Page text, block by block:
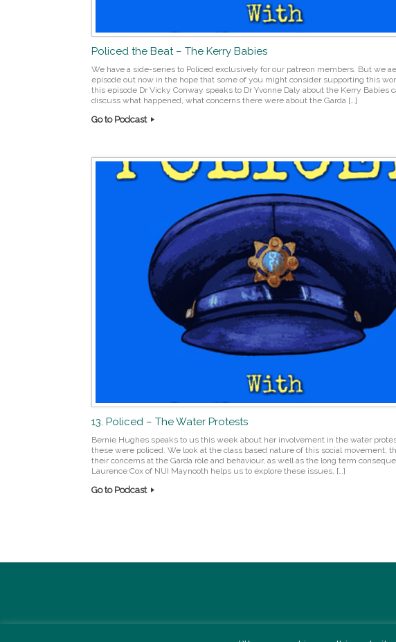
Policed the Beat – The Kerry Babies
We have a side-series to Policed exclusively for our patreon members. But we
episode out now in the hope that some of you might consider supporting this
this episode Dr Vicky Conway speaks to Dr Yvonne Daly about the Kerry Babies
discuss what happened, what concerns there were about the Garda […]
Go to Podcast
13. Policed – The Water Protests
Bernie Hughes speaks to us this week about her involvement in the water
these were policed. We look at the class based nature of this social movement,
their concerns at the Garda role and behaviour, as well as the long term
Laurence Cox of NUI Maynooth helps us to explore these issues, […]
Go to Podcast